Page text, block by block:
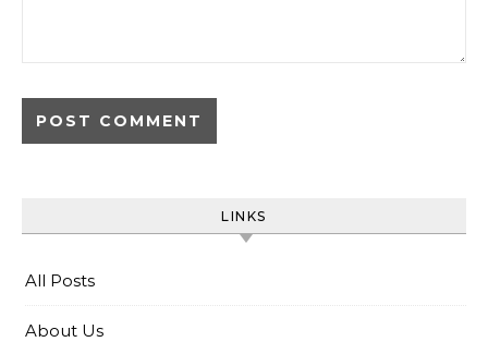
LINKS
All Posts
About Us